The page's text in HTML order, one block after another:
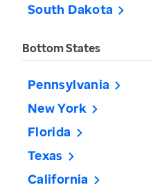
South Dakota
Bottom States
Pennsylvania
New York
Florida
Texas
California